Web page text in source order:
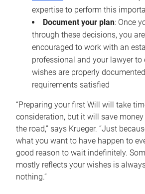
expertise to perform this
Document your plan: Once
through these decisions, you
encouraged to work with an
professional and your lawyer to
wishes are properly
requirements satisfied
“Preparing your first Will will take
consideration, but it will save
the road,” says Krueger. “Just
what you want to have happen to
good reason to wait indefinitely.
mostly reflects your wishes is
nothing.”